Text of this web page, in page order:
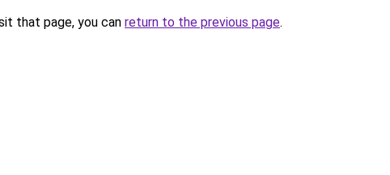
that page, you can return to the previous page.